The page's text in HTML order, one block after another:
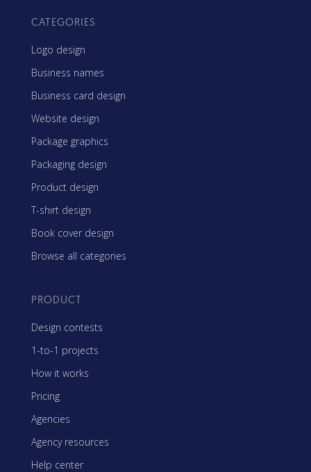
CATEGORIES
Logo design
Business names
Business card design
Website design
Package graphics
Packaging design
Product design
T-shirt design
Book cover design
Browse all categories
PRODUCT
Design contests
1-to-1 projects
How it works
Pricing
Agencies
Agency resources
Help center